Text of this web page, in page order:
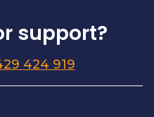
support?
424 919